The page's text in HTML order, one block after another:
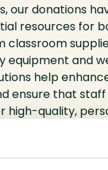
our donations
resources for
classroom
equipment and
help
ensure that
high-quality,
items, we
built with